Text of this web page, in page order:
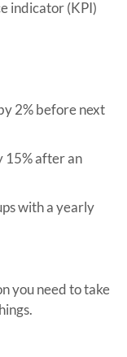
indicator (KPI)
2% before next
15% after an
with a yearly
you need to take